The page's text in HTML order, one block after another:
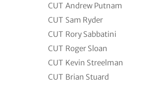
CUT Andrew Putnam
CUT Sam Ryder
CUT Rory Sabbatini
CUT Roger Sloan
CUT Kevin Streelman
CUT Brian Stuard